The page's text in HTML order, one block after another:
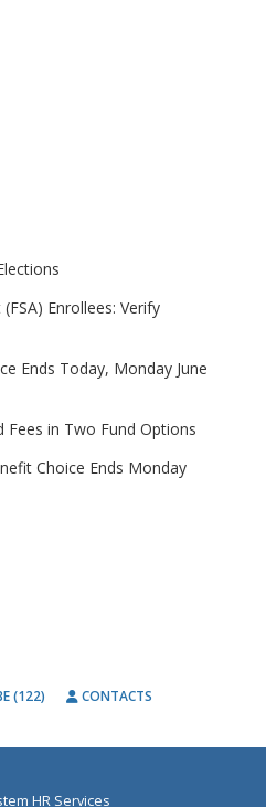
Enrollees: Verify
Ends Today, Monday June
Fees in Two Fund Options
Choice Ends Monday
(122) CONTACTS
HR Services